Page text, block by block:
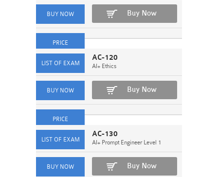
Buy Now
AC-120
AI+ Ethics
Buy Now
AC-130
AI+ Prompt Engineer Level 1
Buy Now